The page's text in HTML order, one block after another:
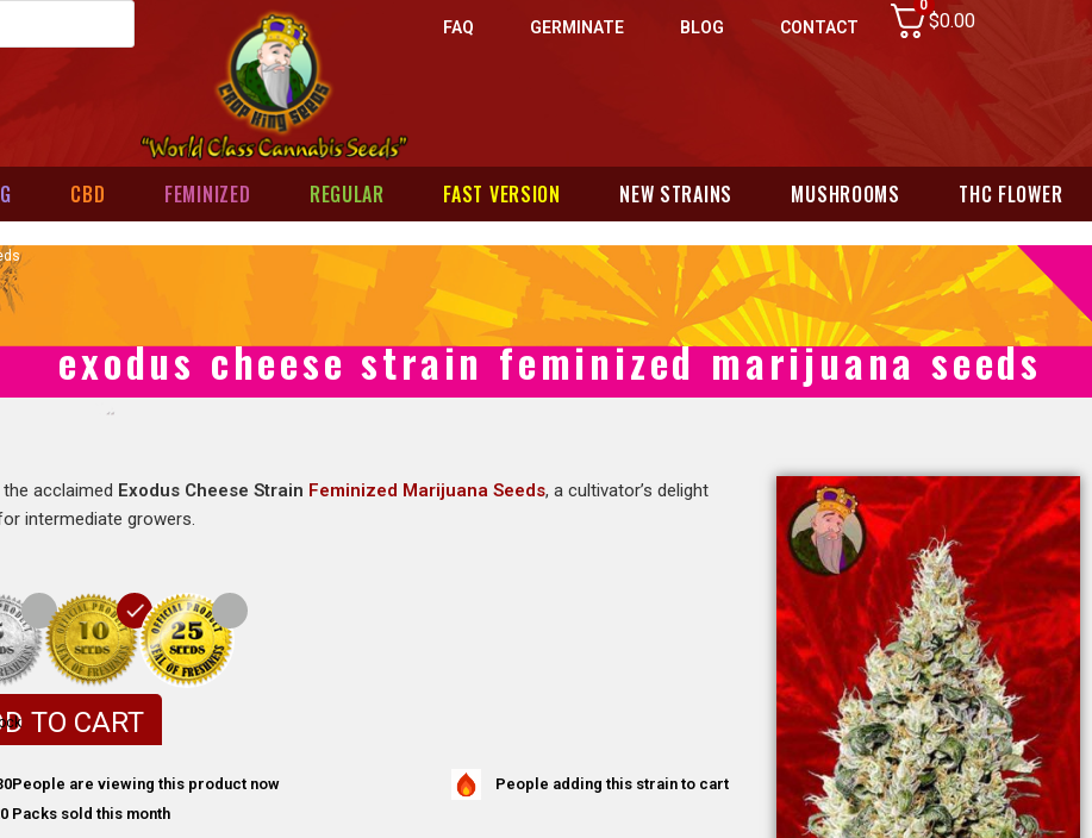
FAQ GERMINATE BLOG CONTACT
0
$0.00
CBD FEMINIZED REGULAR FAST VERSION NEW STRAINS MUSHROOMS THC FLOWER
exodus cheese strain feminized marijuana seeds
acclaimed Exodus Cheese Strain Feminized Marijuana Seeds, a cultivator’s delight
intermediate growers.
TO CART
People are viewing this product now
People adding this strain to cart
Packs sold this month